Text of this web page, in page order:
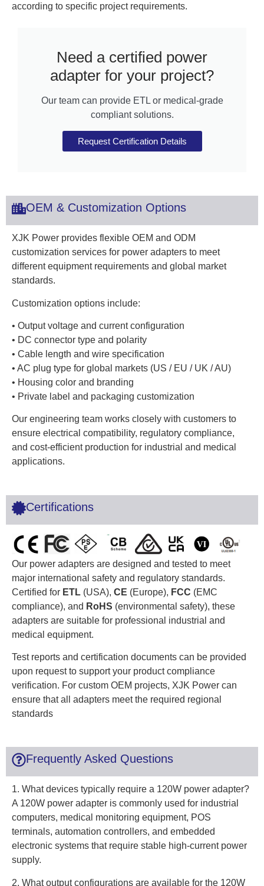
according to specific project requirements.
Need a certified power
adapter for your project?
Our team can provide ETL or medical-grade
compliant solutions.
Request Certification Details
OEM & Customization Options
XJK Power provides flexible OEM and ODM
customization services for power adapters to meet
different equipment requirements and global market
standards.
Customization options include:
• Output voltage and current configuration
• DC connector type and polarity
• Cable length and wire specification
• AC plug type for global markets (US / EU / UK / AU)
• Housing color and branding
• Private label and packaging customization
Our engineering team works closely with customers to
ensure electrical compatibility, regulatory compliance,
and cost-efficient production for industrial and medical
applications.
Certifications
Our power adapters are designed and tested to meet
major international safety and regulatory standards.
Certified for ETL (USA), CE (Europe), FCC (EMC
compliance), and RoHS (environmental safety), these
adapters are suitable for professional industrial and
medical equipment.
Test reports and certification documents can be provided
upon request to support your product compliance
verification. For custom OEM projects, XJK Power can
ensure that all adapters meet the required regional
standards
Frequently Asked Questions
1. What devices typically require a 120W power adapter?
A 120W power adapter is commonly used for industrial
computers, medical monitoring equipment, POS
terminals, automation controllers, and embedded
electronic systems that require stable high-current power
supply.
2. What output configurations are available for the 120W